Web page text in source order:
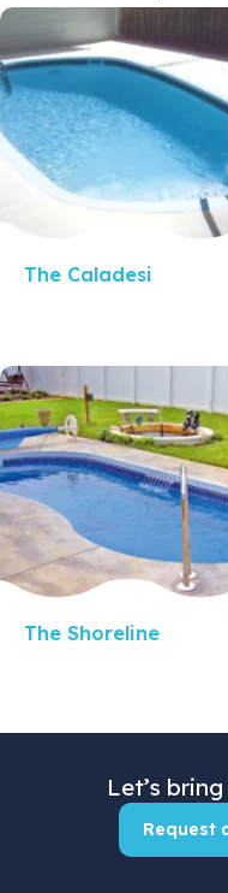
The Caladesi
Quick View
The Shoreline
Let’s
Request